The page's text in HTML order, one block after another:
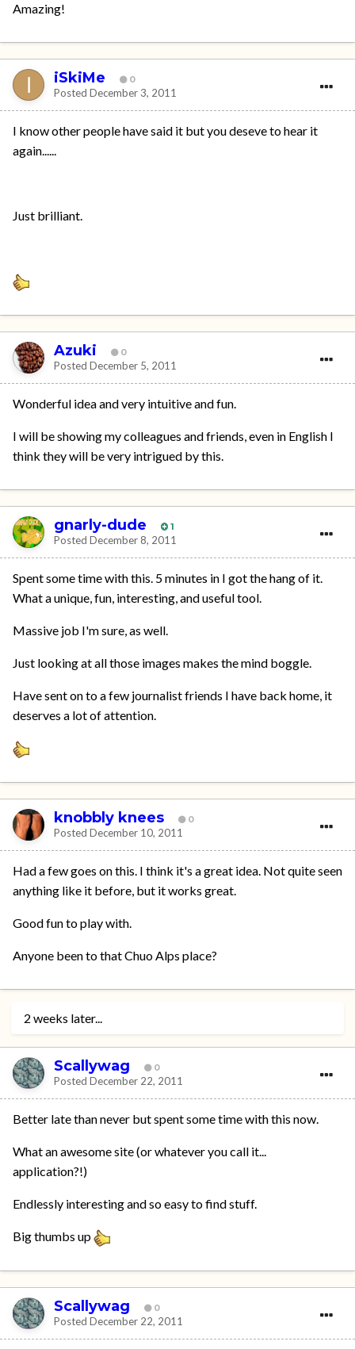
Amazing!
iSkiMe 0
Posted December 3, 2011
I know other people have said it but you deseve to hear it
again......
Just brilliant.
Azuki 0
Posted December 5, 2011
Wonderful idea and very intuitive and fun.
I will be showing my colleagues and friends, even in English I
think they will be very intrigued by this.
gnarly-dude 1
Posted December 8, 2011
Spent some time with this. 5 minutes in I got the hang of it.
What a unique, fun, interesting, and useful tool.
Massive job I'm sure, as well.
Just looking at all those images makes the mind boggle.
Have sent on to a few journalist friends I have back home, it
deserves a lot of attention.
knobbly knees 0
Posted December 10, 2011
Had a few goes on this. I think it's a great idea. Not quite seen
anything like it before, but it works great.
Good fun to play with.
Anyone been to that Chuo Alps place?
2 weeks later...
Scallywag 0
Posted December 22, 2011
Better late than never but spent some time with this now.
What an awesome site (or whatever you call it...
application?!)
Endlessly interesting and so easy to find stuff.
Big thumbs up
Scallywag 0
Posted December 22, 2011